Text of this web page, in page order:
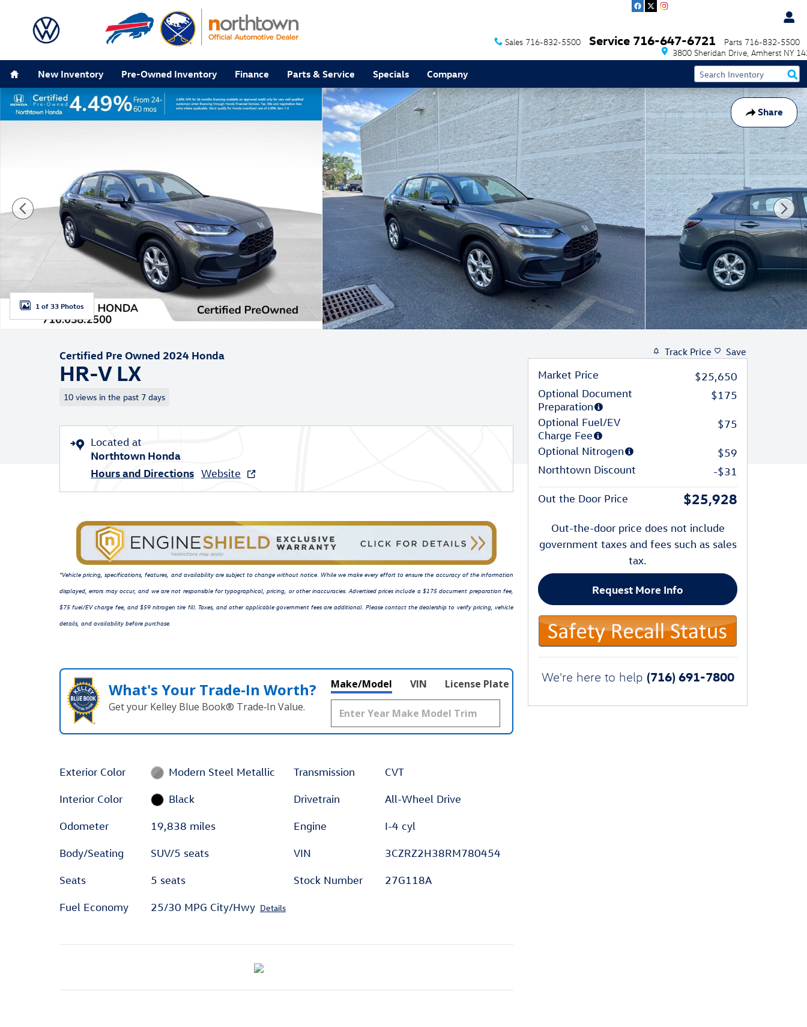
3800 Sheridan Drive Amherst NY
Sales 716-832-5500 Service 716-647-6721 Parts 716-832-5500
New Inventory Pre-Owned Inventory Finance Parts & Service Specials Company
Share
Certified 2024 Honda HR-V LX SUV Photo 1 of 33
1 of 33 Photos
Certified Pre Owned 2024 Honda
HR-V LX
10 views in the past 7 days
Located at
Northtown Honda
Hours and Directions Website
*Vehicle pricing, specifications, features, and availability are subject to change without notice. While we make every effort to ensure the accuracy of the information
displayed, errors may occur, and we are not responsible for typographical, pricing, or other inaccuracies. Advertised prices include a $175 document preparation fee,
$75 fuel/EV charge fee, and $59 nitrogen tire fill. Taxes, and other applicable government fees are additional. Please contact the dealership to verify pricing, vehicle
details, and availability before purchase.
What's Your Trade‑In Worth?
Get your Kelley Blue Book® Trade‑In Value.
Make/Model VIN License Plate
Exterior Color Modern Steel Metallic
Interior Color Black
Odometer 19,838 miles
Body/Seating SUV/5 seats
Seats 5 seats
Fuel Economy 25/30 MPG City/Hwy Details
Transmission CVT
Drivetrain All-Wheel Drive
Engine I-4 cyl
VIN 3CZRZ2H38RM780454
Stock Number 27G118A
Track Price Save
Market Price
$25,650
Optional Document
Preparation
$175
Optional Fuel/EV
Charge Fee
$75
Optional Nitrogen
$59
Northtown Discount
-$31
Out the Door Price $25,928
Out-the-door price does not include
government taxes and fees such as sales
tax.
Request More Info
We're here to help (716) 691-7800